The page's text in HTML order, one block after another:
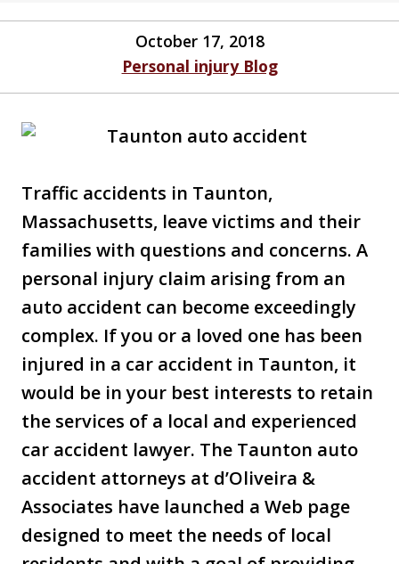
October 17, 2018
Personal injury Blog
Traffic accidents in Taunton,
Massachusetts, leave victims and their
families with questions and concerns. A
personal injury claim arising from an
auto accident can become exceedingly
complex. If you or a loved one has been
injured in a car accident in Taunton, it
would be in your best interests to retain
the services of a local and experienced
car accident lawyer. The Taunton auto
accident attorneys at d’Oliveira &
Associates have launched a Web page
designed to meet the needs of local